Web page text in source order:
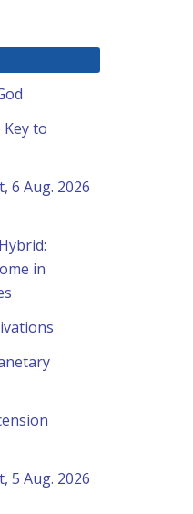
to
6 Aug. 2026
in
5 Aug. 2026